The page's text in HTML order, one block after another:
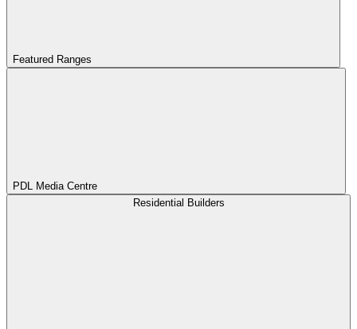
Featured Ranges
PDL Media Centre
Residential Builders